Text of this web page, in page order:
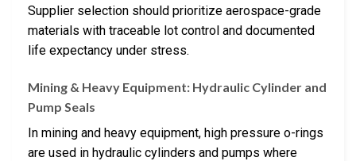
Supplier selection should prioritize aerospace-grade
materials with traceable lot control and documented
life expectancy under stress.
Mining & Heavy Equipment: Hydraulic Cylinder and
Pump Seals
In mining and heavy equipment, high pressure o-rings
are used in hydraulic cylinders and pumps where